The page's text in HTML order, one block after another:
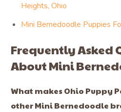
Heights, Ohio
Mini Bernedoodle Puppies
Frequently Asked
About Mini
What makes Ohio Puppy
other Mini Bernedoodle